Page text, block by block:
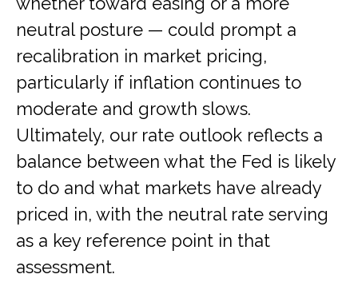
neutral posture — could prompt a
recalibration in market pricing,
particularly if inflation continues to
moderate and growth slows.
Ultimately, our rate outlook reflects a
balance between what the Fed is likely
to do and what markets have already
priced in, with the neutral rate serving
as a key reference point in that
assessment.